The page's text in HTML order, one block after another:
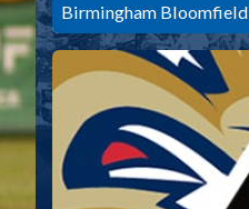
Birmingham Bloomfield